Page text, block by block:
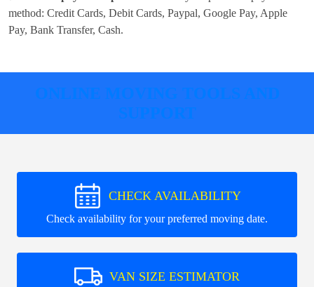
method: Credit Cards, Debit Cards, Paypal, Google Pay, Apple
Pay, Bank Transfer, Cash.
ONLINE MOVING TOOLS AND
SUPPORT
CHECK AVAILABILITY
Check availability for your preferred moving date.
VAN SIZE ESTIMATOR